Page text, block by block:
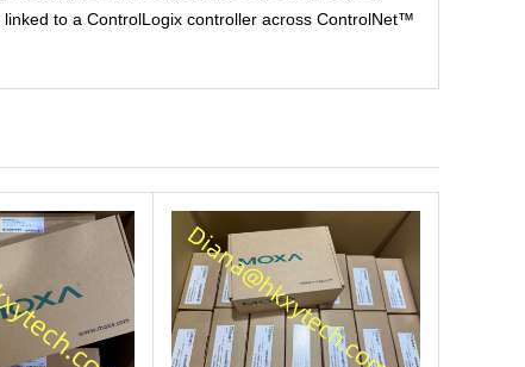
to a ControlLogix controller across ControlNet™